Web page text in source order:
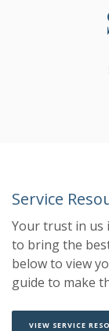
Service
Your trust in us
to bring the
below to view
guide to make
VIEW SERVICE